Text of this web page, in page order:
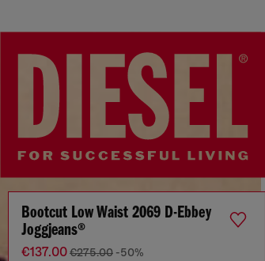
Bootcut Low Waist 2069 D-Ebbey
Joggjeans®
€137.00€275.00 -50%